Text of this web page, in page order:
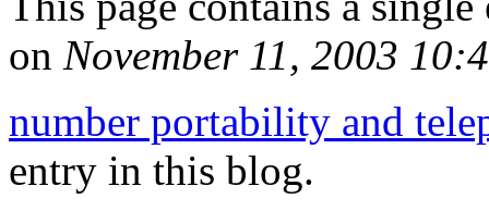
on November 11, 2003
number portability and
entry in this blog.